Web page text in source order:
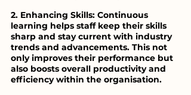
2. Enhancing Skills: Continuous
learning helps staff keep their skills
sharp and stay current with industry
trends and advancements. This not
only improves their performance but
also boosts overall productivity and
efficiency within the organisation.